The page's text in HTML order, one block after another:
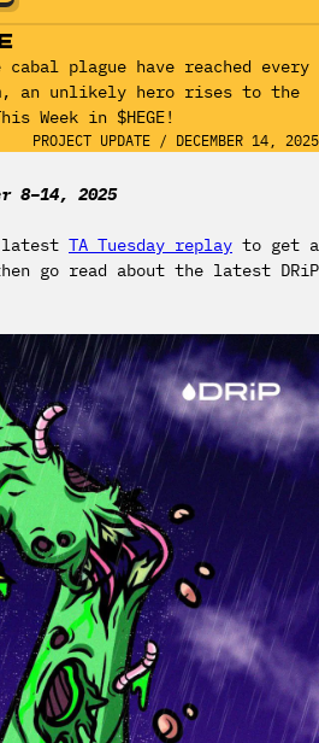
plague have reached every
an unlikely hero rises to the
Week in $HEGE!
PROJECT UPDATE / DECEMBER 14, 2025
8–14, 2025
latest TA Tuesday replay to get a
go read about the latest DRiP